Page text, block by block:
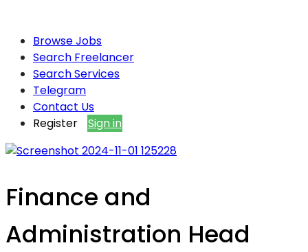
Browse Jobs
Search Freelancer
Search Services
Telegram
Contact Us
Register
Sign in
Finance and
Administration Head